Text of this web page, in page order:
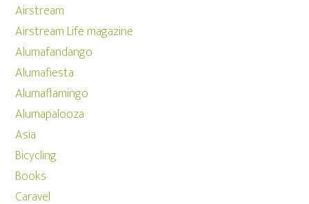
Airstream
Airstream Life magazine
Alumafandango
Alumafiesta
Alumaflamingo
Alumapalooza
Asia
Bicycling
Books
Caravel